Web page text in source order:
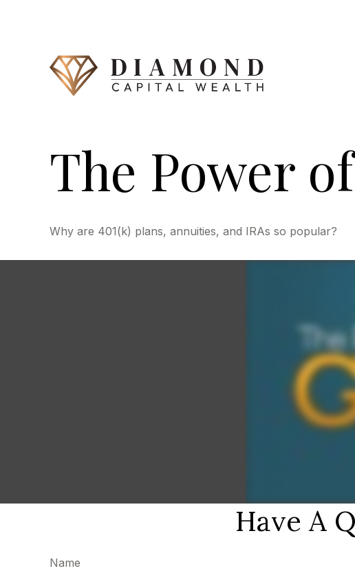
The Power
Why are 401(k) plans, annuities, and IRAs so popular?
Have A
Name